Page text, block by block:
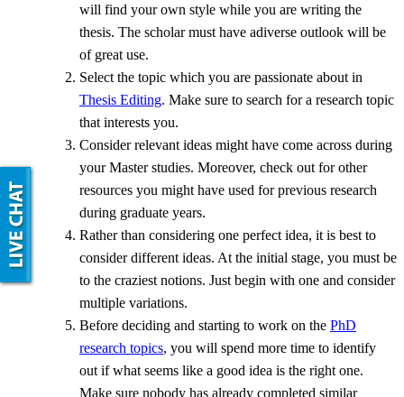
will find your own style while you are writing the
thesis. The scholar must have adiverse outlook will be
of great use.
Select the topic which you are passionate about in
Thesis Editing. Make sure to search for a research topic
that interests you.
Consider relevant ideas might have come across during
your Master studies. Moreover, check out for other
resources you might have used for previous research
during graduate years.
Rather than considering one perfect idea, it is best to
consider different ideas. At the initial stage, you must be
to the craziest notions. Just begin with one and consider
multiple variations.
Before deciding and starting to work on the PhD
research topics, you will spend more time to identify
out if what seems like a good idea is the right one.
Make sure nobody has already completed similar